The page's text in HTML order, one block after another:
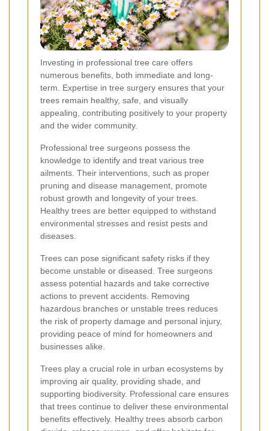
Investing in professional tree care offers
numerous benefits, both immediate and long-
term. Expertise in tree surgery ensures that your
trees remain healthy, safe, and visually
appealing, contributing positively to your property
and the wider community.
Professional tree surgeons possess the
knowledge to identify and treat various tree
ailments. Their interventions, such as proper
pruning and disease management, promote
robust growth and longevity of your trees.
Healthy trees are better equipped to withstand
environmental stresses and resist pests and
diseases.
Trees can pose significant safety risks if they
become unstable or diseased. Tree surgeons
assess potential hazards and take corrective
actions to prevent accidents. Removing
hazardous branches or unstable trees reduces
the risk of property damage and personal injury,
providing peace of mind for homeowners and
businesses alike.
Trees play a crucial role in urban ecosystems by
improving air quality, providing shade, and
supporting biodiversity. Professional care ensures
that trees continue to deliver these environmental
benefits effectively. Healthy trees absorb carbon